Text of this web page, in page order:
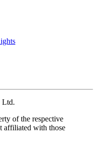
Ltd.
of the respective
affiliated with those